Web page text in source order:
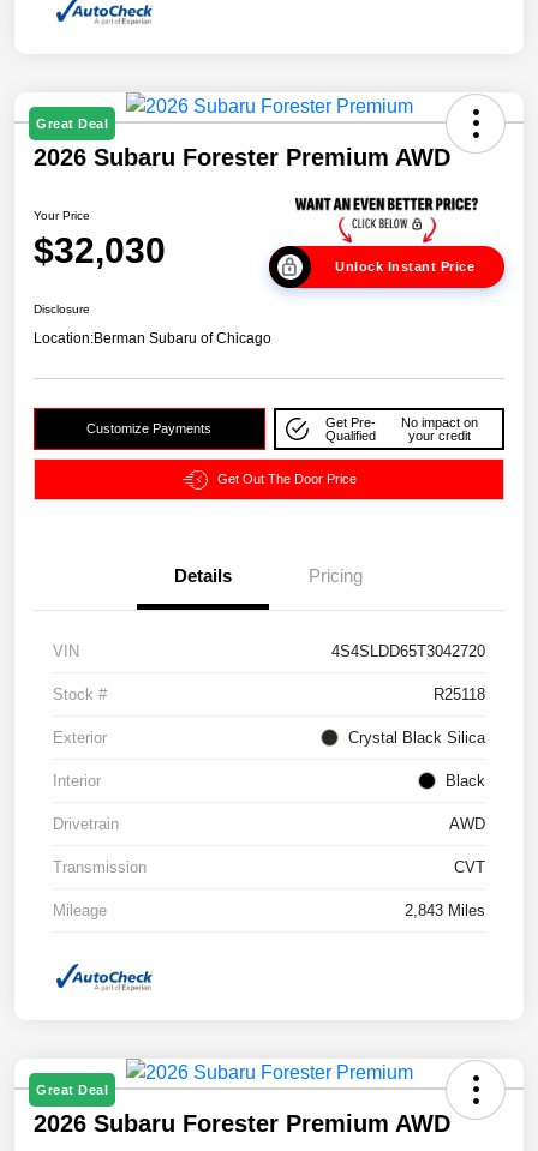
Great Deal
2026 Subaru Forester Premium AWD
Your Price
$32,030 Unlock Instant Price
Disclosure
Location:Berman Subaru of Chicago
Customize Payments
Get Pre-
Qualified
No impact on
your credit
Get Out The Door Price
Details Pricing
VIN 4S4SLDD65T3042720
Stock # R25118
Exterior Crystal Black Silica
Interior Black
Drivetrain AWD
Transmission CVT
Mileage 2,843 Miles
Great Deal
2026 Subaru Forester Premium AWD